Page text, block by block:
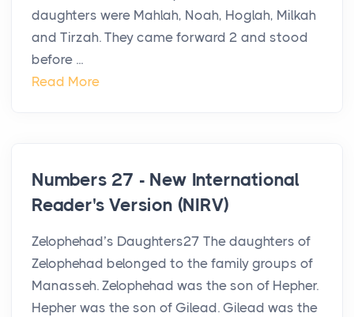
daughters were Mahlah, Noah, Hoglah, Milkah
and Tirzah. They came forward 2 and stood
before ...
Read More
Numbers 27 - New International
Reader's Version (NIRV)
Zelophehad’s Daughters27 The daughters of
Zelophehad belonged to the family groups of
Manasseh. Zelophehad was the son of Hepher.
Hepher was the son of Gilead. Gilead was the